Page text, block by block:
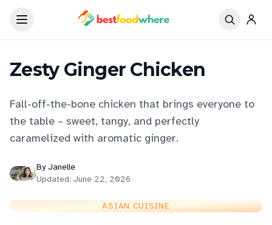
Zesty Ginger Chicken
Fall-off-the-bone chicken that brings everyone to
the table – sweet, tangy, and perfectly
caramelized with aromatic ginger.
ByJanelle
Updated: June 22, 2026
ASIAN CUISINE